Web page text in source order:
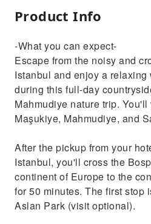
Product Info
-What you can expect-
Escape from the noisy and
Istanbul and enjoy a
during this full-day
Mahmudiye nature trip.
Maşukiye, Mahmudiye, and
After the pickup from your
Istanbul, you'll cross the
continent of Europe to the
for 50 minutes. The first stop
Aslan Park (visit optional).